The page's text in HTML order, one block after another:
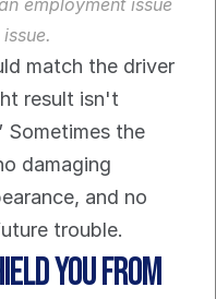
employment issue
match the driver
result isn't
Sometimes the
damaging
and no
trouble.
You from